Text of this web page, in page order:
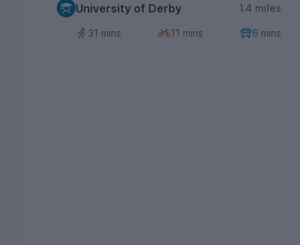
University of Derby 1.4 miles
31 mins 11 mins 6 mins